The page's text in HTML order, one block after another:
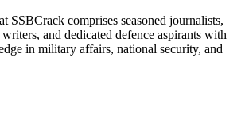
SSBCrack comprises seasoned journalists,
and dedicated defence aspirants with
in military affairs, national security, and